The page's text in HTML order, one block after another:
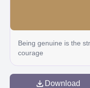
Being genuine is the
courage
Download